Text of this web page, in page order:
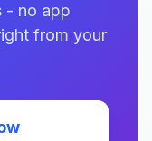
- no app
from your